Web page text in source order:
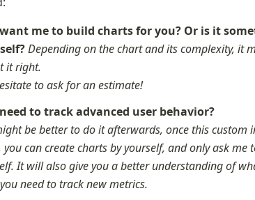
me to build charts for you? Or is it
Depending on the chart and its complexity, it
it right.
to ask for an estimate!
to track advanced user behavior?
be better to do it afterwards, once this custom
you can create charts by yourself, and only ask
It will also give you a better understanding of
need to track new metrics.